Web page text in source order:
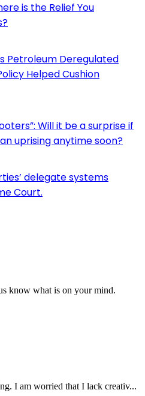
is the Relief You
Petroleum Deregulated
Helped Cushion
Will it be a surprise if
uprising anytime soon?
delegate systems
Court.
know what is on your mind.
I am worried that I lack creativ...